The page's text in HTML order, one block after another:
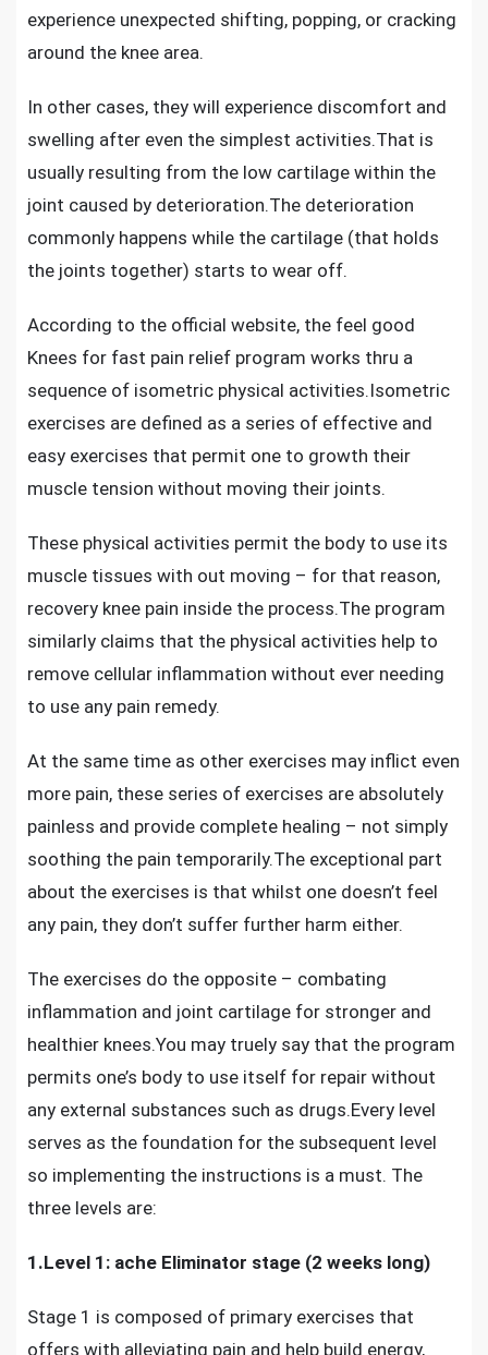
experience unexpected shifting, popping, or cracking
around the knee area.
In other cases, they will experience discomfort and
swelling after even the simplest activities.That is
usually resulting from the low cartilage within the
joint caused by deterioration.The deterioration
commonly happens while the cartilage (that holds
the joints together) starts to wear off.
According to the official website, the feel good
Knees for fast pain relief program works thru a
sequence of isometric physical activities.Isometric
exercises are defined as a series of effective and
easy exercises that permit one to growth their
muscle tension without moving their joints.
These physical activities permit the body to use its
muscle tissues with out moving – for that reason,
recovery knee pain inside the process.The program
similarly claims that the physical activities help to
remove cellular inflammation without ever needing
to use any pain remedy.
At the same time as other exercises may inflict even
more pain, these series of exercises are absolutely
painless and provide complete healing – not simply
soothing the pain temporarily.The exceptional part
about the exercises is that whilst one doesn’t feel
any pain, they don’t suffer further harm either.
The exercises do the opposite – combating
inflammation and joint cartilage for stronger and
healthier knees.You may truely say that the program
permits one’s body to use itself for repair without
any external substances such as drugs.Every level
serves as the foundation for the subsequent level
so implementing the instructions is a must. The
three levels are:
1.Level 1: ache Eliminator stage (2 weeks long)
Stage 1 is composed of primary exercises that
offers with alleviating pain and help build energy,